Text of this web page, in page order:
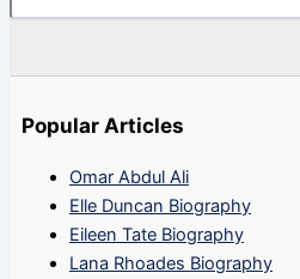
Popular Articles
Omar Abdul Ali
Elle Duncan Biography
Eileen Tate Biography
Lana Rhoades Biography